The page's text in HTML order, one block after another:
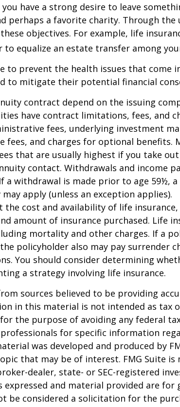
have a strong desire to leave
perhaps a favorite charity. Through the
objectives. For example, life
to equalize an estate transfer among
to prevent the health issues that come
to mitigate their potential financial
contract depend on the issuing
have contract limitations, fees, and
fees, underlying investment
fees, and charges for optional benefits.
that are usually highest if you take
contact. Withdrawals and income
a withdrawal is made prior to age 59½, a
apply (unless an exception applies).
the cost and availability of life
amount of insurance purchased. Life
mortality and other charges. If a
policyholder also may pay surrender
You should consider determining
a strategy involving life insurance.
sources believed to be providing
in this material is not intended as tax
the purpose of avoiding any federal
for specific information
was developed and produced by
that may be of interest. FMG Suite is
dealer, state- or SEC-registered
expressed and material provided are for
be considered a solicitation for the